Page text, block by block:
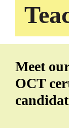
Meet
OCT